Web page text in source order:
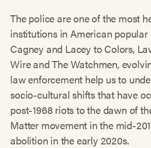
The police are one of the most
institutions in American popular
Cagney and Lacey to Colors,
Wire and The Watchmen,
law enforcement help us to
socio-cultural shifts that have
post-1968 riots to the dawn of
Matter movement in the mid-
abolition in the early 2020s.